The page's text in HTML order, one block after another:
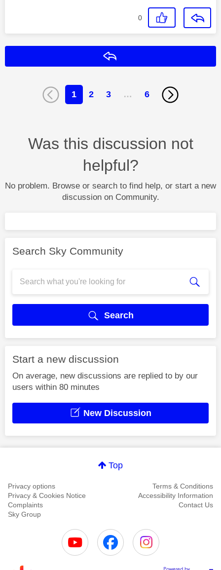
0
1 2 3 … 6
Was this discussion not
helpful?
No problem. Browse or search to find help, or start a new
discussion on Community.
Search Sky Community
Search
Start a new discussion
On average, new discussions are replied to by our
users within 80 minutes
New Discussion
Top
Privacy options
Terms & Conditions
Privacy & Cookies Notice
Accessibility Information
Complaints
Contact Us
Sky Group